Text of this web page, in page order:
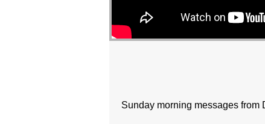
Sunday morning messages from